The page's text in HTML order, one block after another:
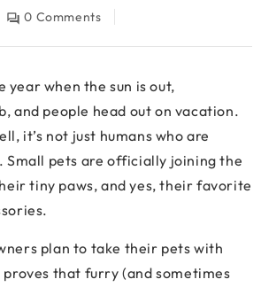
question_answer 0 Comments
year when the sun is out,
and people head out on vacation.
it’s not just humans who are
Small pets are officially joining the
tiny paws, and yes, their favorite
.
plan to take their pets with
that furry (and sometimes